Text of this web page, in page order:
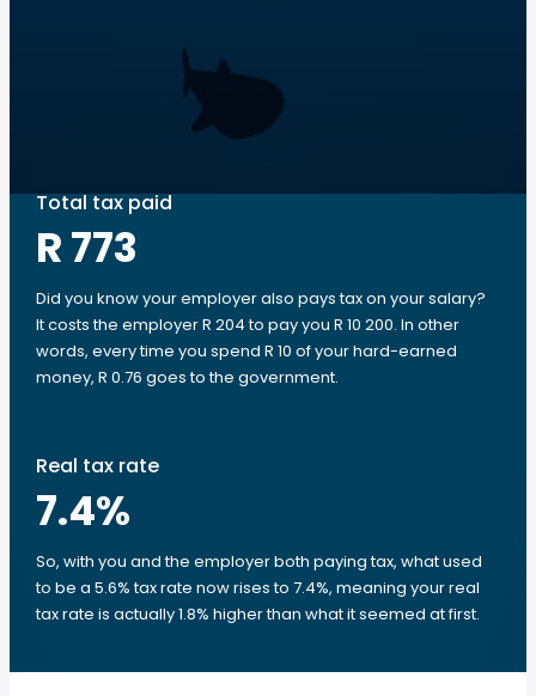
Total tax paid
R 773
Did you know your employer also pays tax on your salary?
It costs the employer R 204 to pay you R 10 200. In other
words, every time you spend R 10 of your hard-earned
money, R 0.76 goes to the government.
Real tax rate
7.4%
So, with you and the employer both paying tax, what used
to be a 5.6% tax rate now rises to 7.4%, meaning your real
tax rate is actually 1.8% higher than what it seemed at first.